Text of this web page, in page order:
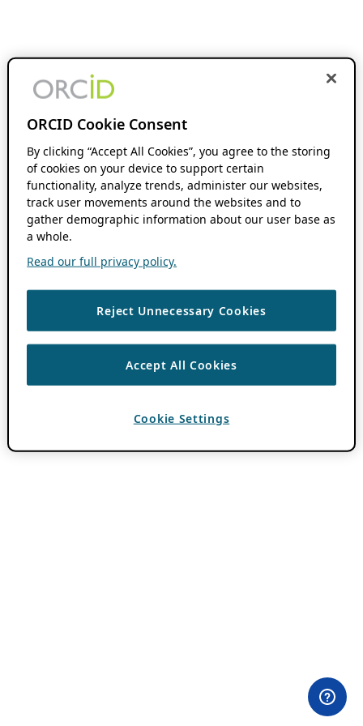
ORCID Cookie Consent
By clicking “Accept All Cookies”, you agree to the storing
of cookies on your device to support certain
functionality, analyze trends, administer our websites,
track user movements around the websites and to
gather demographic information about our user base as
a whole.
Read our full privacy policy.
Reject Unnecessary Cookies
Accept All Cookies
Cookie Settings